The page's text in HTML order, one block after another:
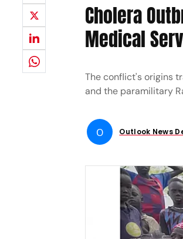
Cholera
Medical
The conflict's origins
and the paramilitary
O Outlook News